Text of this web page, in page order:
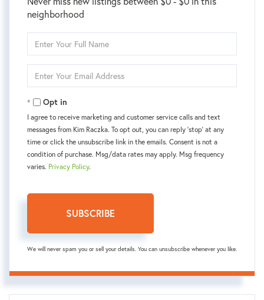
neighborhood
Full
Your
Opt in
I agree to receive marketing and customer service calls and text
messages from Kim Raczka. To opt out, you can reply 'stop' at any
time or click the unsubscribe link in the emails. Consent is not a
condition of purchase. Msg/data rates may apply. Msg frequency
varies. Privacy Policy.
SUBSCRIBE
We will never spam you or sell your details. You can unsubscribe whenever you like.